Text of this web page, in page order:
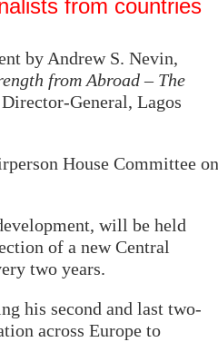
from countries
by Andrew S. Nevin,
from Abroad – The
General, Lagos
House Committee on
will be held
of a new Central
two years.
his second and last two-
across Europe to